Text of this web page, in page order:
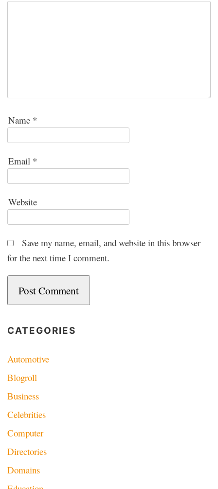
Name *
Email *
Website
Save my name, email, and website in this browser
for the next time I comment.
CATEGORIES
Automotive
Blogroll
Business
Celebrities
Computer
Directories
Domains